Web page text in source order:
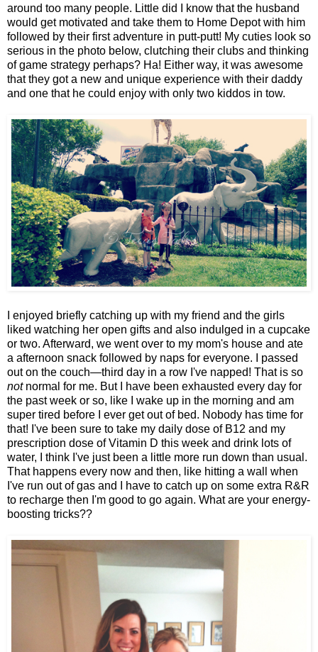
around too many people. Little did I know that the husband
would get motivated and take them to Home Depot with him
followed by their first adventure in putt-putt! My cuties look so
serious in the photo below, clutching their clubs and thinking
of game strategy perhaps? Ha! Either way, it was awesome
that they got a new and unique experience with their daddy
and one that he could enjoy with only two kiddos in tow.
I enjoyed briefly catching up with my friend and the girls
liked watching her open gifts and also indulged in a cupcake
or two. Afterward, we went over to my mom's house and ate
a afternoon snack followed by naps for everyone. I passed
out on the couch—third day in a row I've napped! That is so
notnormal for me. But I have been exhausted every day for
the past week or so, like I wake up in the morning and am
super tired before I ever get out of bed. Nobody has time for
that! I've been sure to take my daily dose of B12 and my
prescription dose of Vitamin D this week and drink lots of
water, I think I've just been a little more run down than usual.
That happens every now and then, like hitting a wall when
I've run out of gas and I have to catch up on some extra R&R
to recharge then I'm good to go again. What are your energy-
boosting tricks??